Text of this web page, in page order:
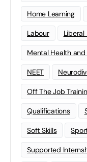
Home Learning
Labour
Mental Health
NEET
Off The Job
Qualifications
Soft Skills
Supported